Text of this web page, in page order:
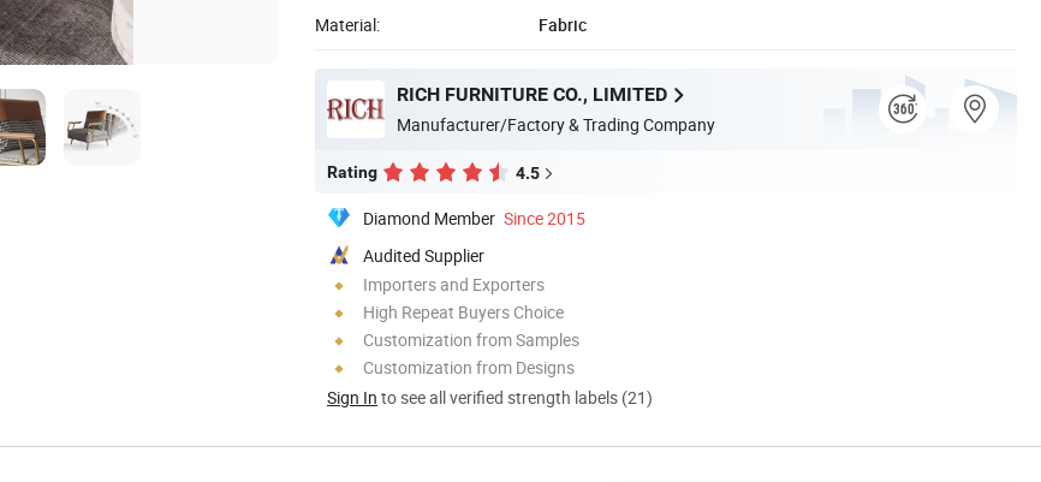
Material:
Fabric
RICH FURNITURE CO., LIMITED
Manufacturer/Factory & Trading Company
Rating 4.5
Diamond Member Since 2015
Audited Supplier
Importers and Exporters
High Repeat Buyers Choice
Customization from Samples
Customization from Designs
Sign In to see all verified strength labels (21)